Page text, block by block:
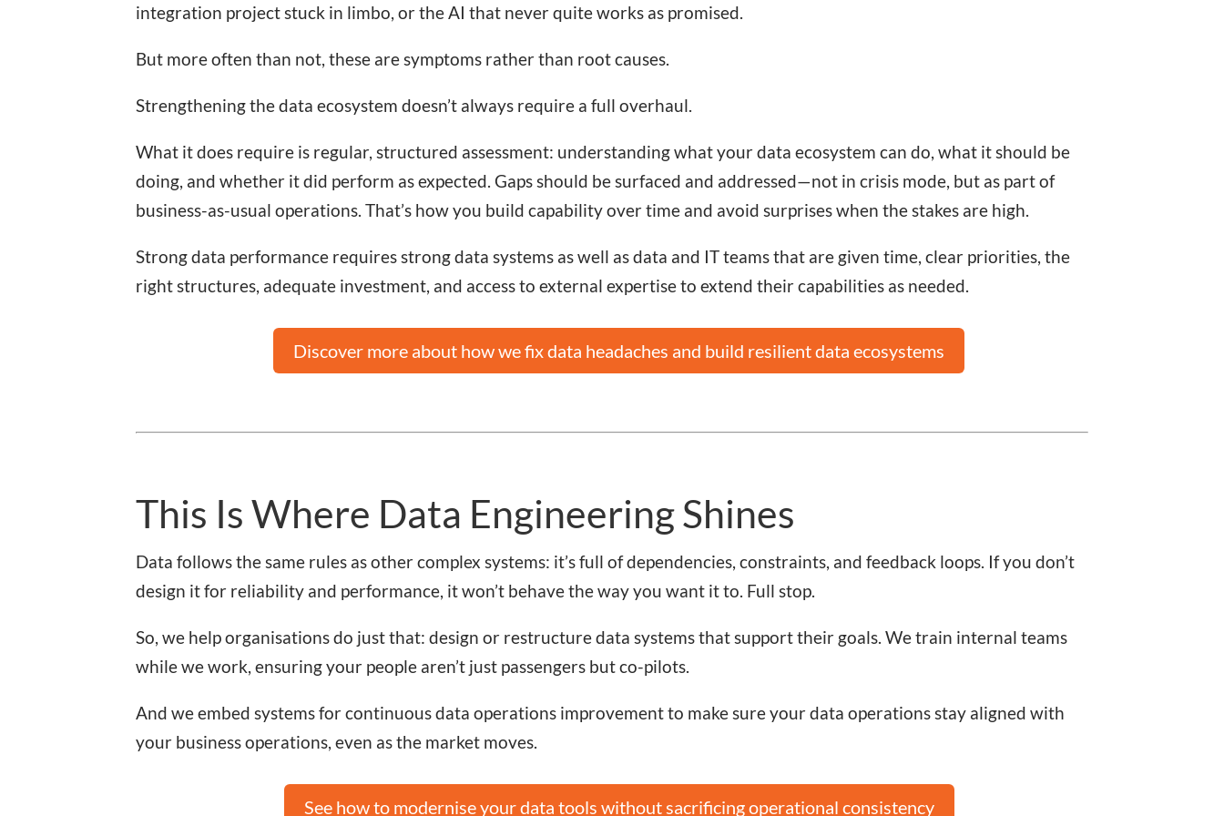
integration project stuck in limbo, or the AI that never quite works as promised.
But more often than not, these are symptoms rather than root causes.
Strengthening the data ecosystem doesn’t always require a full overhaul.
What it does require is regular, structured assessment: understanding what your data ecosystem can do, what it should be
doing, and whether it did perform as expected. Gaps should be surfaced and addressed—not in crisis mode, but as part of
business-as-usual operations. That’s how you build capability over time and avoid surprises when the stakes are high.
Strong data performance requires strong data systems as well as data and IT teams that are given time, clear priorities, the
right structures, adequate investment, and access to external expertise to extend their capabilities as needed.
Discover more about how we fix data headaches and build resilient data ecosystems
This Is Where Data Engineering Shines
Data follows the same rules as other complex systems: it’s full of dependencies, constraints, and feedback loops. If you don’t
design it for reliability and performance, it won’t behave the way you want it to. Full stop.
So, we help organisations do just that: design or restructure data systems that support their goals. We train internal teams
while we work, ensuring your people aren’t just passengers but co-pilots.
And we embed systems for continuous data operations improvement to make sure your data operations stay aligned with
your business operations, even as the market moves.
See how to modernise your data tools without sacrificing operational consistency